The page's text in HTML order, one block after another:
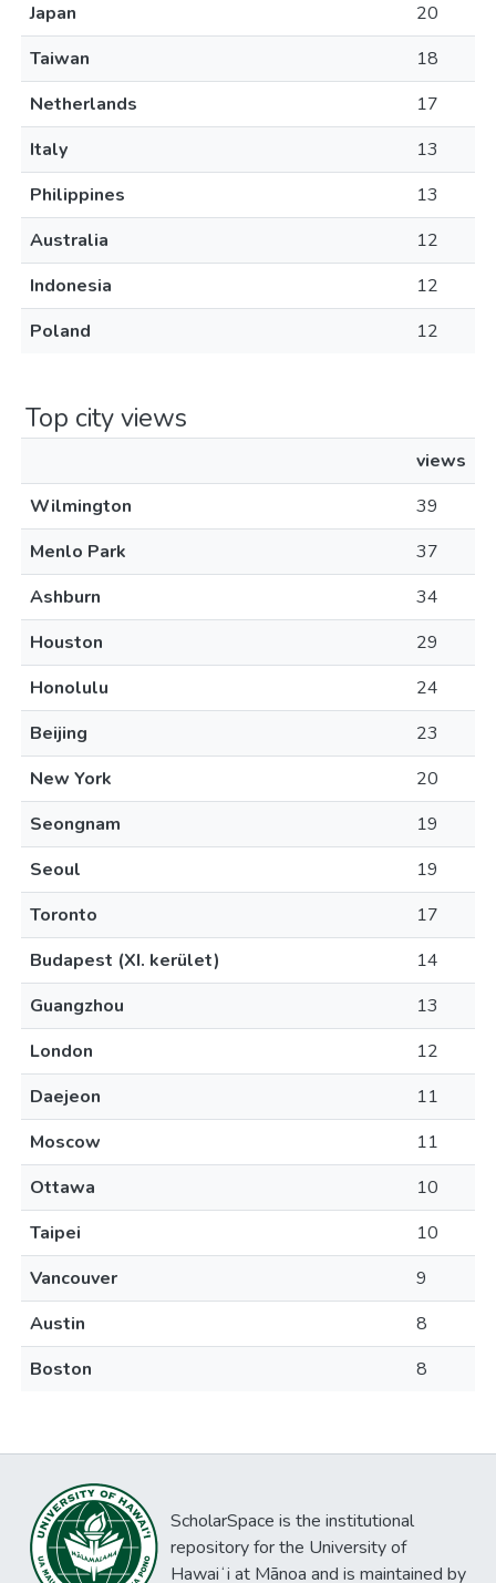
Japan
20
Taiwan
18
Netherlands
17
Italy
13
Philippines
13
Australia
12
Indonesia
12
Poland
12
Top city views
views
Wilmington
39
Menlo Park
37
Ashburn
34
Houston
29
Honolulu
24
Beijing
23
New York
20
Seongnam
19
Seoul
19
Toronto
17
Budapest (XI. kerület)
14
Guangzhou
13
London
12
Daejeon
11
Moscow
11
Ottawa
10
Taipei
10
Vancouver
9
Austin
8
Boston
8
ScholarSpace is the institutional
repository for the University of
Hawaiʻi at Mānoa and is maintained by